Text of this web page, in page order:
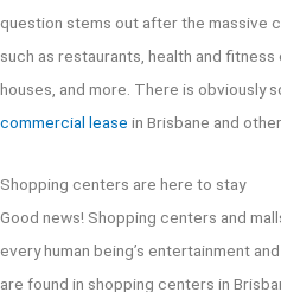
question stems out after the massive
such as restaurants, health and
houses, and more. There is obviously
commercial lease in Brisbane and
Shopping centers are here to stay
Good news! Shopping centers and
every human being’s entertainment
are found in shopping centers in